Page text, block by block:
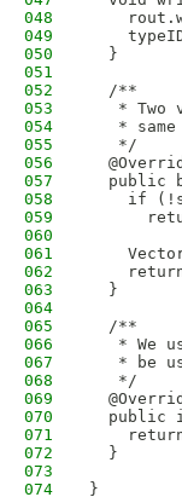
048
049
050
  }
051
052
  /**
053
* Two
054
* same
055
   */
056
057
public
058
if
059
060
061
062
063
  }
064
065
  /**
066
* We
067
* be
068
   */
069
070
public
071
072
  }
073
074
}